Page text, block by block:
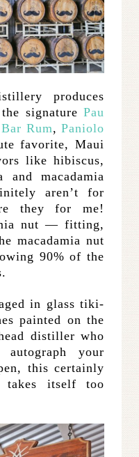
produces
signature Pau
Bar Rum,Paniolo
favorite, Maui
like hibiscus,
and macadamia
aren’t for
they for me!
nut — fitting,
macadamia nut
90% of the
in glass tiki-
painted on the
distiller who
your
this certainly
itself too